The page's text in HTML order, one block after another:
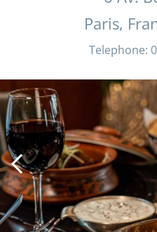
Paris,
Telephone: